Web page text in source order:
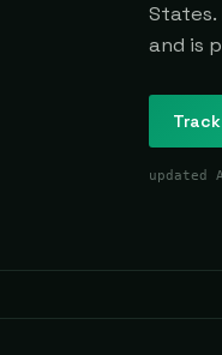
States.
and is
Track
updated